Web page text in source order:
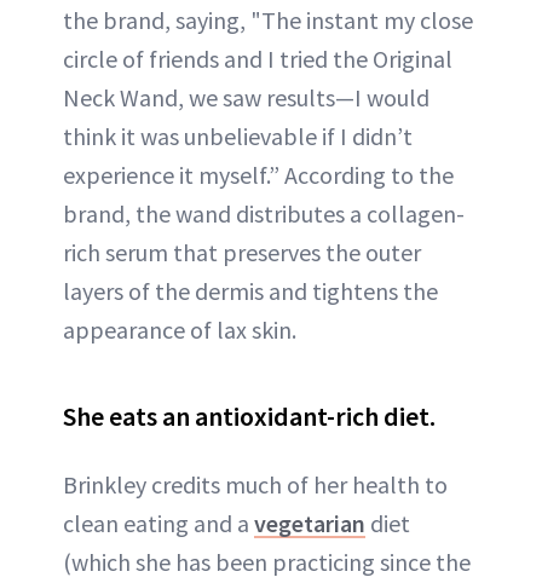
the brand, saying, "The instant my close
circle of friends and I tried the Original
Neck Wand, we saw results—I would
think it was unbelievable if I didn’t
experience it myself.” According to the
brand, the wand distributes a collagen-
rich serum that preserves the outer
layers of the dermis and tightens the
appearance of lax skin.
She eats an antioxidant-rich diet.
Brinkley credits much of her health to
clean eating and a vegetarian diet
(which she has been practicing since the